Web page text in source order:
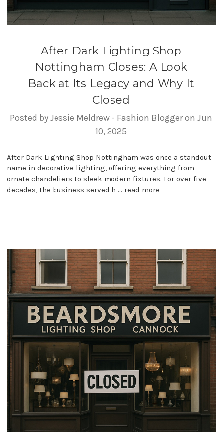
After Dark Lighting Shop
Nottingham Closes: A Look
Back at Its Legacy and Why It
Closed
Posted by Jessie Meldrew - Fashion Blogger on Jun
10, 2025
After Dark Lighting Shop Nottingham was once a standout
name in decorative lighting, offering everything from
ornate chandeliers to sleek modern fixtures. For over five
decades, the business served h … read more